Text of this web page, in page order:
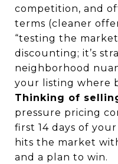
competition, and
terms (cleaner
“testing the
discounting; it’s
neighborhood
your listing where
Thinking of
pressure pricing
first 14 days of
hits the market
and a plan to win.